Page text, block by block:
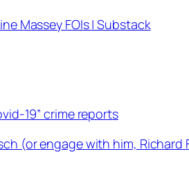
Massey FOIs | Substack
19” crime reports
(or engage with him, Richard